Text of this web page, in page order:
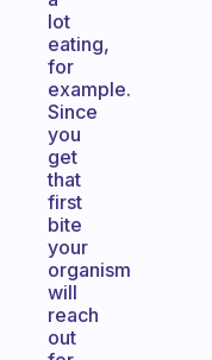
lot
eating,
for
example.
Since
you
get
that
first
bite
your
organism
will
reach
out